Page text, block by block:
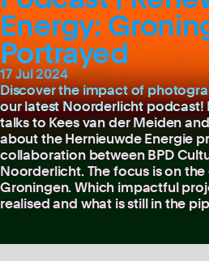
Energy:
Portrayed
17 Jul 2024
Discover the impact of
our latest Noorderlicht podcast!
talks to Kees van der Meiden
about the Hernieuwde Energie
collaboration between BPD
Noorderlicht. The focus is on
Groningen. Which impactful
realised and what is still in the